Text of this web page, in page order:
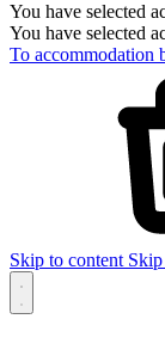
You have selected
You have selected
To accommodation
Skip to content